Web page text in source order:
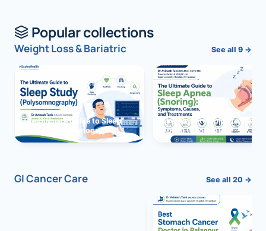
Popular collections
Weight Loss & Bariatric See all 9 →
The Ultimate Guide to Sleep
Study (Polysomnography)
The Ultimate Guide to Sleep
Apnea (Snoring)
GI Cancer Care See all 20 →